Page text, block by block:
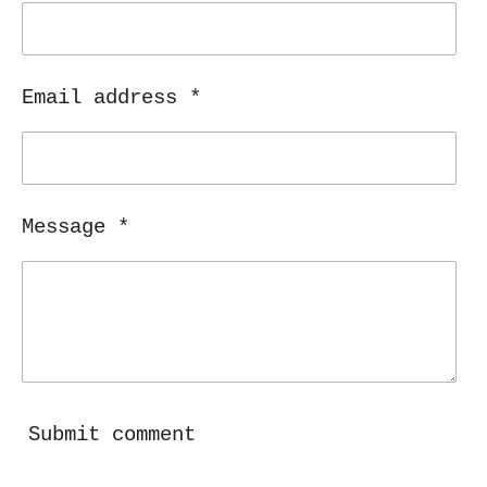
Email address *
Message *
Submit comment